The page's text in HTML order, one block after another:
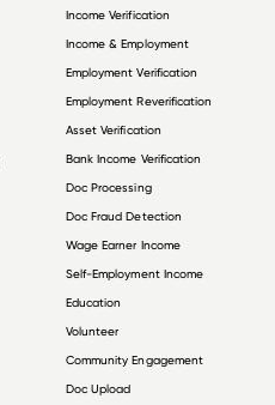
Income Verification
Income & Employment
Employment Verification
Employment Reverification
Asset Verification
Bank Income Verification
Doc Processing
Doc Fraud Detection
Wage Earner Income
Self-Employment Income
Education
Volunteer
Community Engagement
Doc Upload